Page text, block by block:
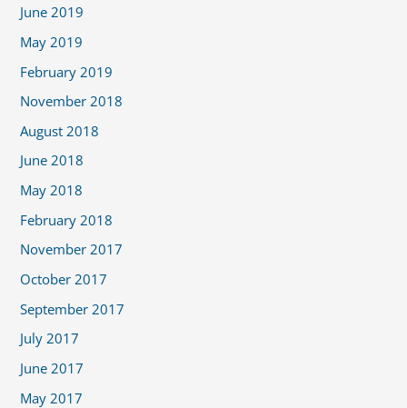
June 2019
May 2019
February 2019
November 2018
August 2018
June 2018
May 2018
February 2018
November 2017
October 2017
September 2017
July 2017
June 2017
May 2017